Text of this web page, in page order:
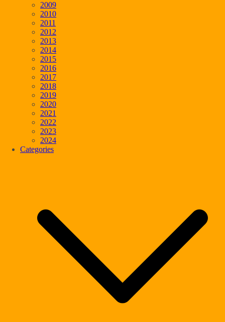
2009
2010
2011
2012
2013
2014
2015
2016
2017
2018
2019
2020
2021
2022
2023
2024
Categories